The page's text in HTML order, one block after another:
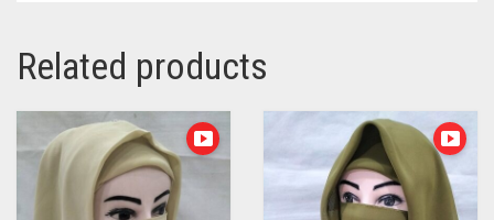
Related products